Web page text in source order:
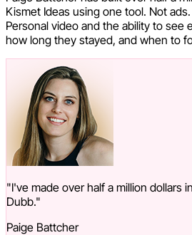
Kismet Ideas using one tool. Not
Personal video and the ability to see
how long they stayed, and when to
"I've made over half a million dollars
Dubb."
Paige Battcher